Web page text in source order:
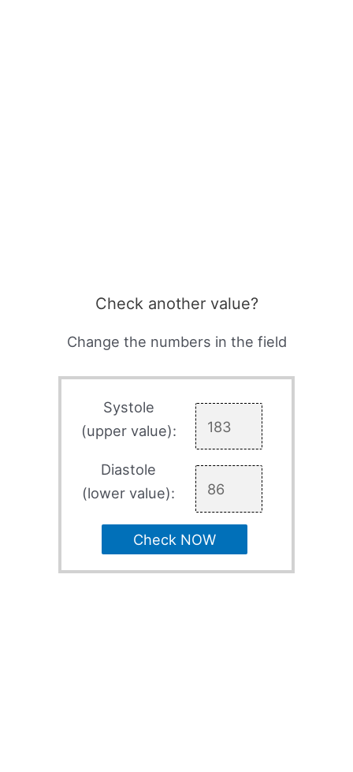
Check another value?
Change the numbers in the field
Systole
(upper value):
Diastole
(lower value):
Check NOW